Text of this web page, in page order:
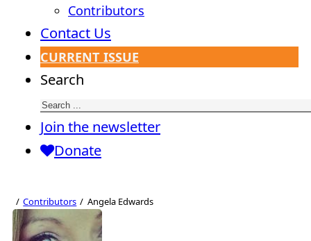
Contributors
Contact Us
CURRENT ISSUE
Search
Join the newsletter
Donate
Contributors Angela Edwards